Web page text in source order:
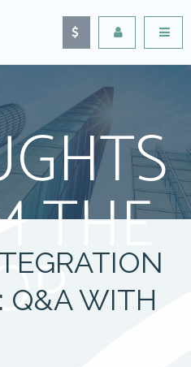
THE
Q&A WITH